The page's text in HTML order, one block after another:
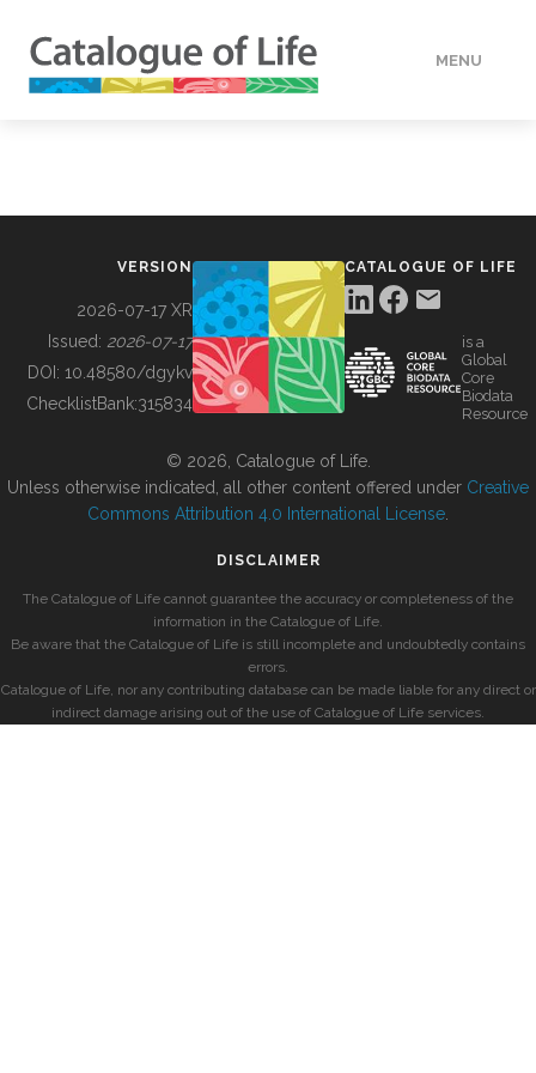
MENU
BUILDING COL
VERSION
2026-07-17 XR
Issued: 2026-07-17
DOI: 10.48580/dgykv
ChecklistBank:315834
CATALOGUE OF LIFE
is a
Global
Core
Biodata
Resource
© 2026, Catalogue of Life.
Unless otherwise indicated, all other content offered under Creative
Commons Attribution 4.0 International License
DISCLAIMER
The Catalogue of Life cannot guarantee the accuracy or completeness of the
information in the Catalogue of Life.
Be aware that the Catalogue of Life is still incomplete and undoubtedly contains
errors.
Catalogue of Life, nor any contributing database can be made liable for any direct or
indirect damage arising out of the use of Catalogue of Life services.